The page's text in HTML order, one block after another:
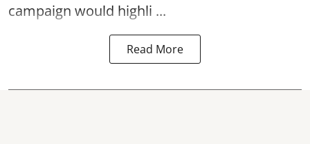
campaign would highli ...
Read More